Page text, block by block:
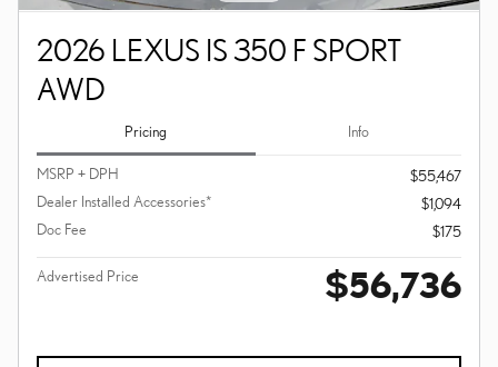
2026 LEXUS IS 350 F SPORT
AWD
Pricing Info
MSRP + DPH
$55,467
Dealer Installed Accessories*
$1,094
Doc Fee
$175
Advertised Price $56,736